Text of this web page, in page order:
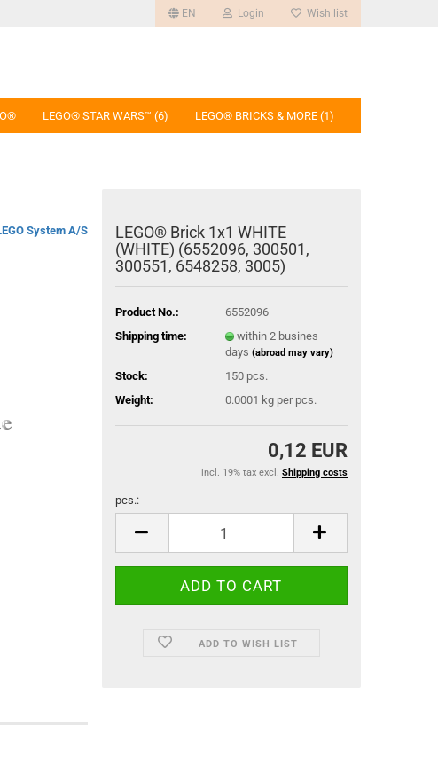
EN Login Wish list
LEGO® STAR WARS™ (6) LEGO® BRICKS & MORE (1)
System A/S
LEGO® Brick 1x1 WHITE
(WHITE) (6552096, 300501,
300551, 6548258, 3005)
Product No.:
6552096
Shipping time:
within 2 busines
days (abroad may vary)
Stock: 150 pcs.
Weight:
0.0001 kg per pcs.
0,12 EUR
incl. 19% tax excl. Shipping costs
pcs.:
pcs.
ADD TO WISH LIST